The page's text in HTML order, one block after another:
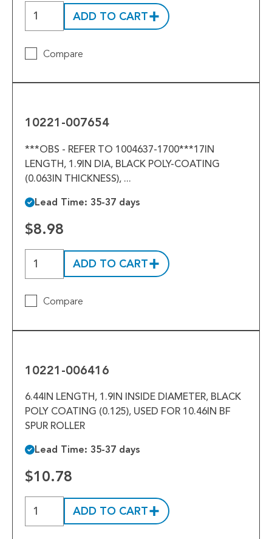
ADD TO CART
Compare
10221-007654
***OBS - REFER TO 1004637-1700***17IN
LENGTH, 1.9IN DIA, BLACK POLY-COATING
(0.063IN THICKNESS), ...
Lead Time: 35-37 days
$8.98
ADD TO CART
Compare
10221-006416
6.44IN LENGTH, 1.9IN INSIDE DIAMETER, BLACK
POLY COATING (0.125), USED FOR 10.46IN BF
SPUR ROLLER
Lead Time: 35-37 days
$10.78
ADD TO CART